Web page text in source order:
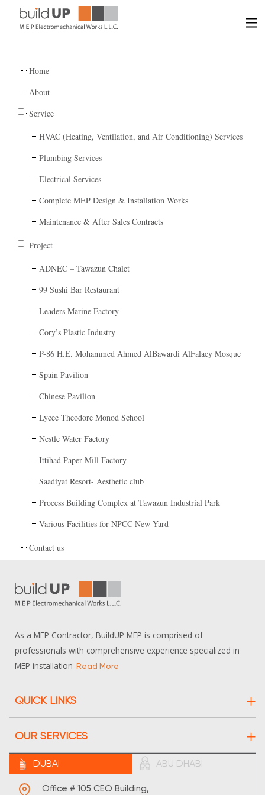
ABOUT US
SERVICES
CONTACT US
Home
About
Service
HVAC (Heating, Ventilation, and Air Conditioning) Services
Plumbing Services
Electrical Services
Complete MEP Design & Installation Works
Maintenance & After Sales Contracts
Project
ADNEC – Tawazun Chalet
99 Sushi Bar Restaurant
Leaders Marine Factory
Cory’s Plastic Industry
P-86 H.E. Mohammed Ahmed AlBawardi AlFalacy Mosque
Spain Pavilion
Chinese Pavilion
Lycee Theodore Monod School
Nestle Water Factory
Ittihad Paper Mill Factory
Saadiyat Resort- Aesthetic club
Process Building Complex at Tawazun Industrial Park
Various Facilities for NPCC New Yard
Contact us
As a MEP Contractor, BuildUP MEP is comprised of
professionals with comprehensive experience specialized in
MEP installation Read More
QUICK LINKS
Contact Us
Sitemap
OUR SERVICES
Electrical
HVAC
DUBAI ABU DHABI
Office # 105 CEO Building,